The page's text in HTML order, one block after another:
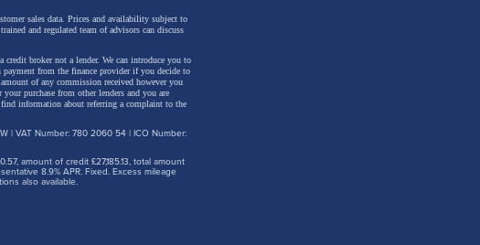
sales data. Prices and availability subject to
and regulated team of advisors can discuss
broker not a lender. We can introduce you to
from the finance provider if you decide to
of any commission received however you
purchase from other lenders and you are
information about referring a complaint to the
| VAT Number: 780 2060 54 | ICO Number:
amount of credit £27,185.13, total amount
8.9% APR. Fixed. Excess mileage
also available.